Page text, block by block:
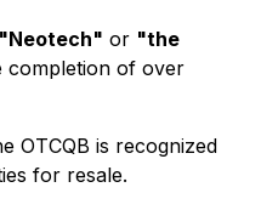
"Neotech" or "the
completion of over
OTCQB is recognized
for resale.